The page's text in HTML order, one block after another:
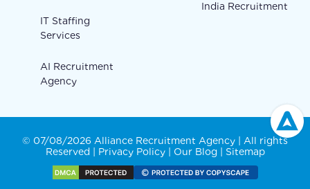
IT Staffing
Services
AI Recruitment
Agency
India Recruitment
© 07/08/2026 Alliance Recruitment Agency | All rights
Reserved | Privacy Policy| Our Blog Sitemap